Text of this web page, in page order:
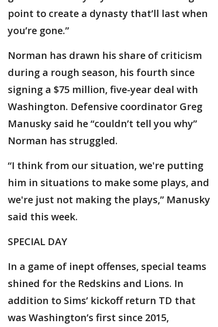
point to create a dynasty that’ll last when
you’re gone.”
Norman has drawn his share of criticism
during a rough season, his fourth since
signing a $75 million, five-year deal with
Washington. Defensive coordinator Greg
Manusky said he “couldn’t tell you why”
Norman has struggled.
“I think from our situation, we're putting
him in situations to make some plays, and
we're just not making the plays,” Manusky
said this week.
SPECIAL DAY
In a game of inept offenses, special teams
shined for the Redskins and Lions. In
addition to Sims’ kickoff return TD that
was Washington’s first since 2015,